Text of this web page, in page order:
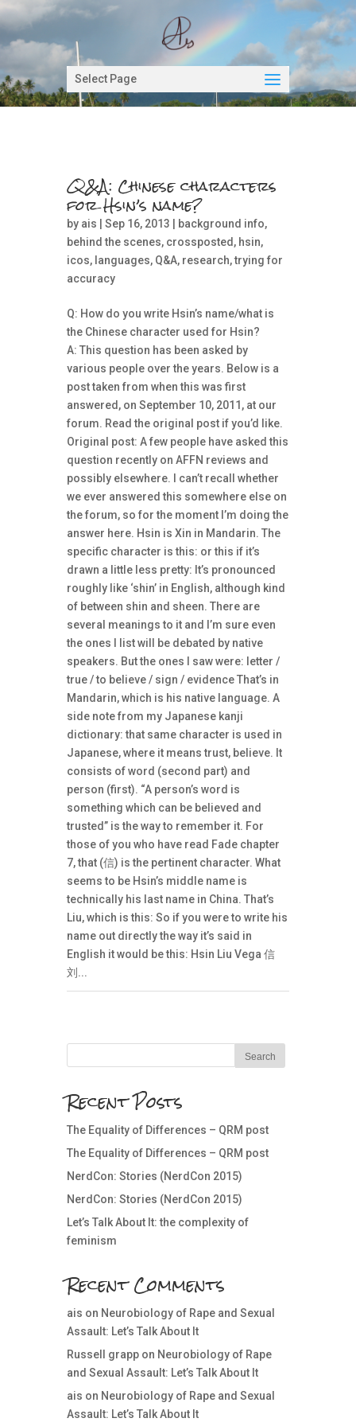
Select Page
Q&A: Chinese characters
for Hsin’s name?
by ais | Sep 16, 2013 | background info,
behind the scenes, crossposted , hsin,
icos, languages, Q&A, research,trying for
accuracy
Q: How do you write Hsin’s name/what is
the Chinese character used for Hsin?
A: This question has been asked by
various people over the years. Below is a
post taken from when this was first
answered, on September 10, 2011, at our
forum. Read the original post if you’d like.
Original post: A few people have asked this
question recently on AFFN reviews and
possibly elsewhere. I can’t recall whether
we ever answered this somewhere else on
the forum, so for the moment I’m doing the
answer here. Hsin is Xin in Mandarin. The
specific character is this: or this if it’s
drawn a little less pretty: It’s pronounced
roughly like ‘shin’ in English, although kind
of between shin and sheen. There are
several meanings to it and I’m sure even
the ones I list will be debated by native
speakers. But the ones I saw were: letter /
true / to believe / sign / evidence That’s in
Mandarin, which is his native language. A
side note from my Japanese kanji
dictionary: that same character is used in
Japanese, where it means trust, believe. It
consists of word (second part) and
person (first). “A person’s word is
something which can be believed and
trusted” is the way to remember it. For
those of you who have read Fade chapter
7, that (信) is the pertinent character. What
seems to be Hsin’s middle name is
technically his last name in China. That’s
Liu, which is this: So if you were to write his
name out directly the way it’s said in
English it would be this: Hsin Liu Vega 信
刘...
Recent Posts
The Equality of Differences – QRM post
The Equality of Differences – QRM post
NerdCon: Stories (NerdCon 2015)
NerdCon: Stories (NerdCon 2015)
Let’s Talk About It: the complexity of
feminism
Recent Comments
ais on Neurobiology of Rape and Sexual
Assault: Let’s Talk About It
Russell grapp on Neurobiology of Rape
and Sexual Assault: Let’s Talk About It
ais on Neurobiology of Rape and Sexual
Assault: Let’s Talk About It